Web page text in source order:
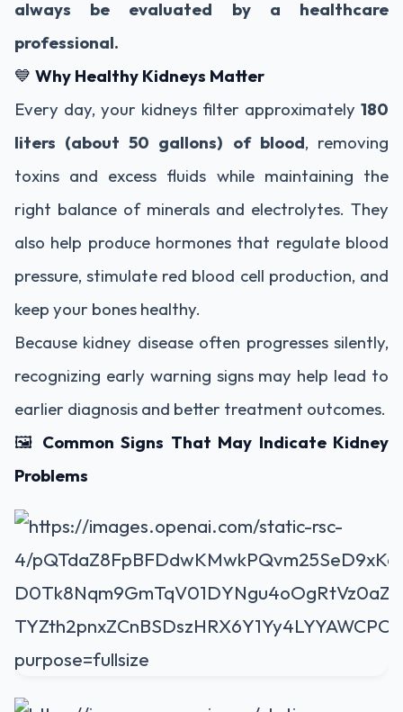
always be evaluated by a healthcare
professional.
💙 Why Healthy Kidneys Matter
Every day, your kidneys filter approximately 180
liters (about 50 gallons) of blood, removing
toxins and excess fluids while maintaining the
right balance of minerals and electrolytes. They
also help produce hormones that regulate blood
pressure, stimulate red blood cell production, and
keep your bones healthy.
Because kidney disease often progresses silently,
recognizing early warning signs may help lead to
earlier diagnosis and better treatment outcomes.
🖼️ Common Signs That May Indicate Kidney
Problems